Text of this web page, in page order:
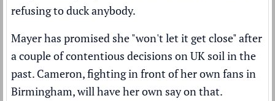
refusing to duck anybody.
Mayer has promised she "won't let it get close" after
a couple of contentious decisions on UK soil in the
past. Cameron, fighting in front of her own fans in
Birmingham, will have her own say on that.